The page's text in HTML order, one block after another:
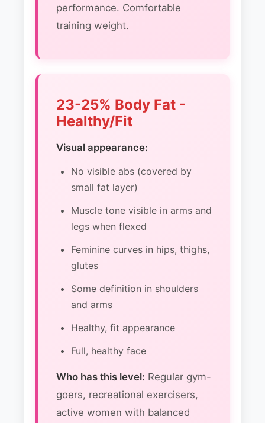
performance. Comfortable
training weight.
23-25% Body Fat -
Healthy/Fit
Visual appearance:
No visible abs (covered by
small fat layer)
Muscle tone visible in arms and
legs when flexed
Feminine curves in hips, thighs,
glutes
Some definition in shoulders
and arms
Healthy, fit appearance
Full, healthy face
Who has this level: Regular gym-
goers, recreational exercisers,
active women with balanced